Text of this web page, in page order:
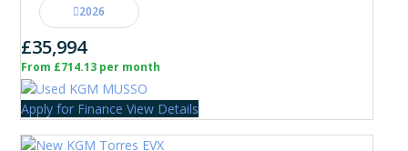
2026
£35,994
From £714.13 per month
Apply for Finance View Details